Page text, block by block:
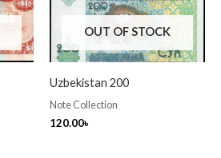
OUT OF STOCK
Uzbekistan 200
Note Collection
120.00৳